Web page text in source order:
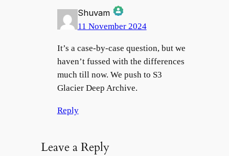
Shuvam
The Real Person Badge!
Anti-Spam by CleanTalk
11 November 2024
It’s a case-by-case question, but we
haven’t fussed with the differences
much till now. We push to S3
Glacier Deep Archive.
Reply
Leave a Reply